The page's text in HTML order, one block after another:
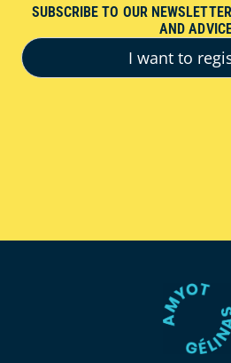
SUBSCRIBE TO OUR
AND
I want to